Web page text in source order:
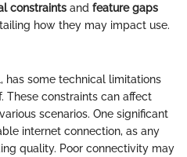
constraints and feature gaps
how they may impact use.
has some technical limitations
These constraints can affect
scenarios. One significant
internet connection, as any
quality. Poor connectivity may